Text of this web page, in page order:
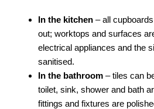
In the kitchen – all
out; worktops and surfaces
electrical appliances and the
sanitised.
In the bathroom – tiles can
toilet, sink, shower and bath
fittings and fixtures are